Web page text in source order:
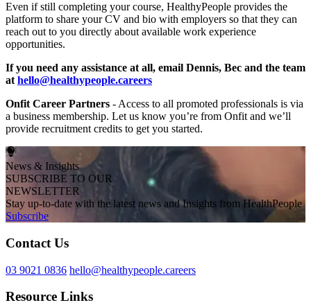
Even if still completing your course, HealthyPeople provides the
platform to share your CV and bio with employers so that they can
reach out to you directly about available work experience
opportunities.
If you need any assistance at all, email Dennis, Bec and the team
at hello@healthypeople.careers
Onfit Career Partners - Access to all promoted professionals is via
a business membership. Let us know you’re from Onfit and we’ll
provide recruitment credits to get you started.
News & Insights
SUBSCRIBE TO OUR
NEWSLETTER
Stay up-to-date with the latest news and Insights from HealthPeople
Subscribe
Contact Us
03 9021 0836 hello@healthypeople.careers
Resource Links